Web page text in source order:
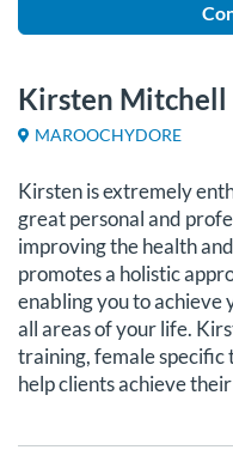
Kirsten Mitchell
MAROOCHYDORE
Kirsten is extremely
great personal and
improving the health
promotes a holistic
enabling you to
all areas of your life.
training, female
help clients achieve